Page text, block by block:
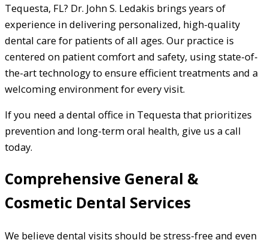
Tequesta, FL? Dr. John S. Ledakis brings years of
experience in delivering personalized, high-quality
dental care for patients of all ages. Our practice is
centered on patient comfort and safety, using state-of-
the-art technology to ensure efficient treatments and a
welcoming environment for every visit.
If you need a dental office in Tequesta that prioritizes
prevention and long-term oral health, give us a call
today.
Comprehensive General &
Cosmetic Dental Services
We believe dental visits should be stress-free and even